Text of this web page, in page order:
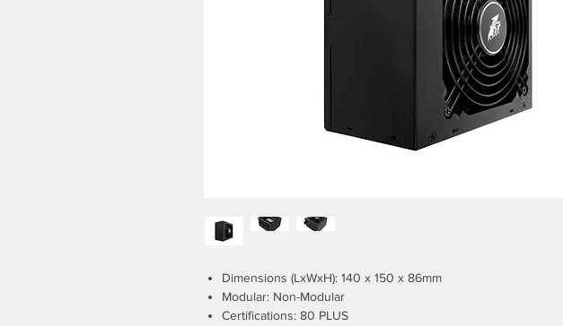
Dimensions (LxWxH): 140 x 150 x 86mm
Modular: Non-Modular
Certifications: 80 PLUS